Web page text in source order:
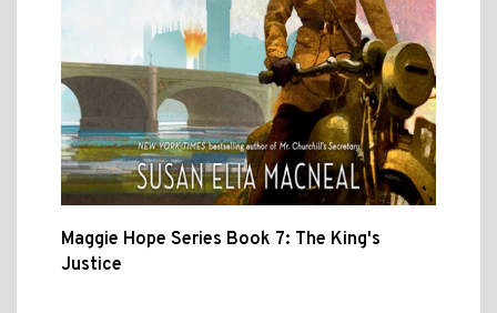
Maggie Hope Series Book 7: The King's
Justice